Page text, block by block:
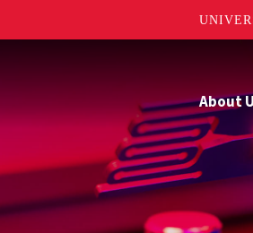
About